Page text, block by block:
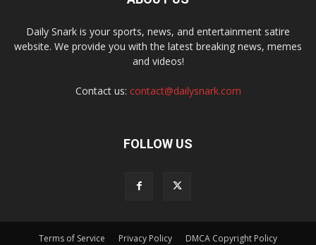
Daily Snark is your sports, news, and entertainment satire
website. We provide you with the latest breaking news, memes
and videos!
Contact us: contact@dailysnark.com
FOLLOW US
Terms of Service Privacy Policy DMCA Copyright Policy